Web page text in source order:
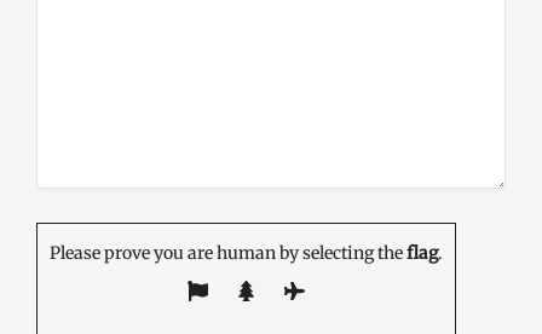
Please prove you are human by selecting theflag.